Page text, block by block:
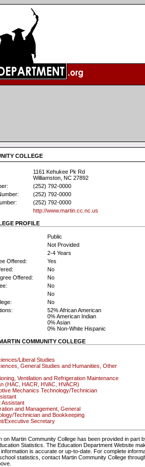
COLLEGE
1161 Kehukee Pk Rd
Williamston, NC 27892
(252) 792-0000
(252) 792-0000
(252) 792-0000
http://www.martin.cc.nc.us
PROFILE
Public
Not Provided
2-4 Years
Offered:
Yes
No
Offered:
No
No
No
No
52% African American
0% American Indian
0% Asian
0% Non-White Hispanic
COMMUNITY COLLEGE
Liberal Studies
General Studies and Humanities, Other
Ventilation and Refrigeration Maintenance
(HAC, HACR, HVAC, HVACR)
Mechanics Technology/Technician
Assistant
and Management, General
Technician and Bookkeeping
Executive Secretary
on Martin Community College has been provided in part
Statistics. The Education Department Website
is accurate or up-to-date. For complete
statistics, contact Martin Community College